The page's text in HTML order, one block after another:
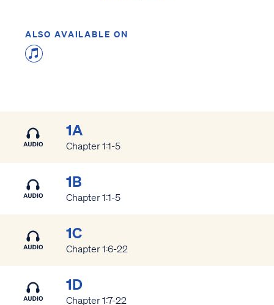
ALSO AVAILABLE ON
1A
Chapter 1:1-5
1B
Chapter 1:1-5
1C
Chapter 1:6-22
1D
Chapter 1:7-22